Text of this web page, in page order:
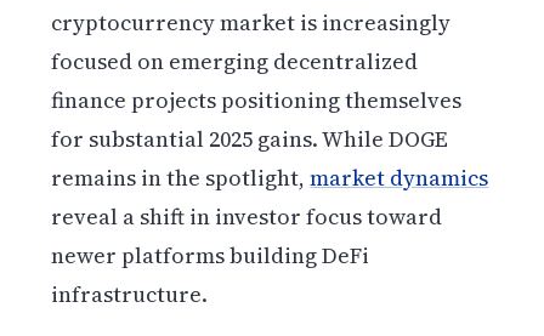
cryptocurrency market is increasingly
focused on emerging decentralized
finance projects positioning themselves
for substantial 2025 gains. While DOGE
remains in the spotlight,market dynamics
reveal a shift in investor focus toward
newer platforms building DeFi
infrastructure.